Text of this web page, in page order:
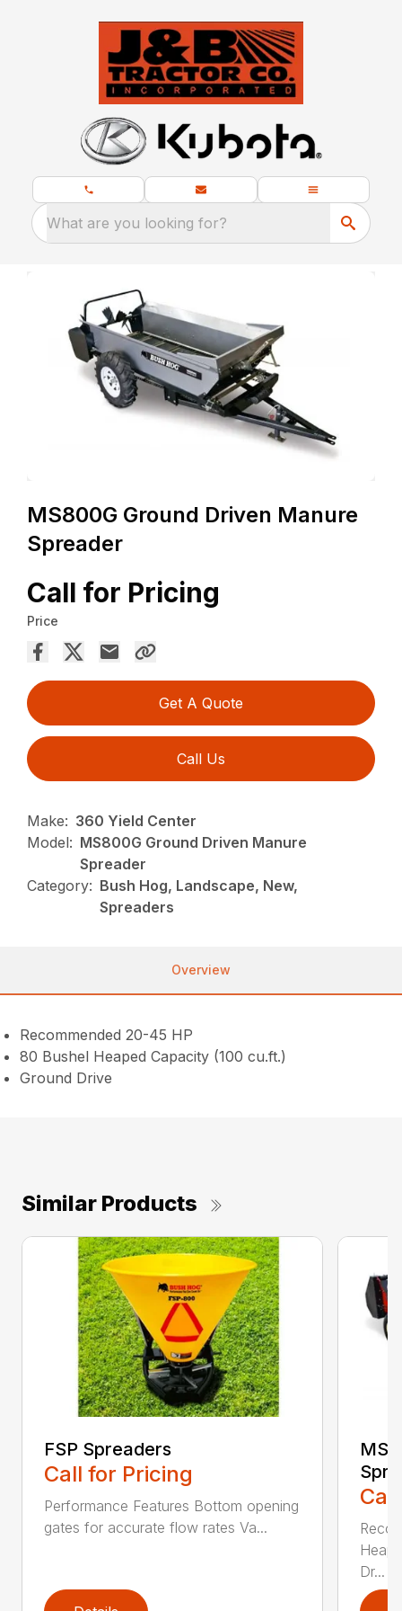
What are you looking for?
MS800G Ground Driven Manure
Spreader
Call for Pricing
Price
Get A Quote
Call Us
Make: 360 Yield Center
Model: MS800G Ground Driven Manure
Spreader
Category: Bush Hog, Landscape, New,
Spreaders
Overview
Recommended 20-45 HP
80 Bushel Heaped Capacity (100 cu.ft.)
Ground Drive
Similar Products
FSP Spreaders
Call for Pricing
Performance Features Bottom opening
gates for accurate flow rates Va...
Dr...